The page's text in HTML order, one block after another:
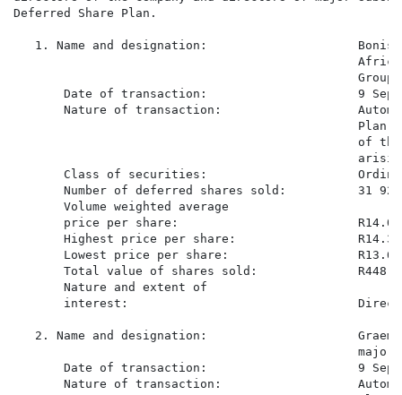
Deferred Share Plan.
1. Name and designation:
                                                Group)
Date of transaction:                     9
Nature of transaction:
Plan
of
Class of securities:
       Number of deferred shares sold:          31 927
       Volume weighted average
price per share:
       Highest price per share:                 R14.37
       Lowest price per share:                  R13.60
Total value of shares sold:              R448
       Nature and extent of
interest:
2. Name and designation:
major
Date of transaction:                     9
Nature of transaction: